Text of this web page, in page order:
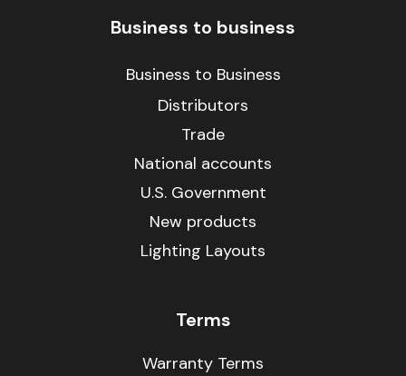
Business to business
Business to Business
Distributors
Trade
National accounts
U.S. Government
New products
Lighting Layouts
Terms
Warranty Terms